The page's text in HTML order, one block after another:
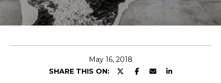
T
R
May 16, 2018
SHARE THIS ON:
E
t
e